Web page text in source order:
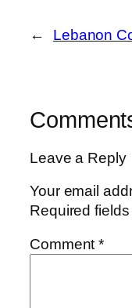
← Lebanon
Leave a Reply
Your email
Required
Comment*